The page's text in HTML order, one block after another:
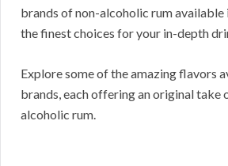
brands of non-alcoholic rum
the finest choices for your in-depth
Explore some of the amazing flavors
brands, each offering an original take
alcoholic rum.